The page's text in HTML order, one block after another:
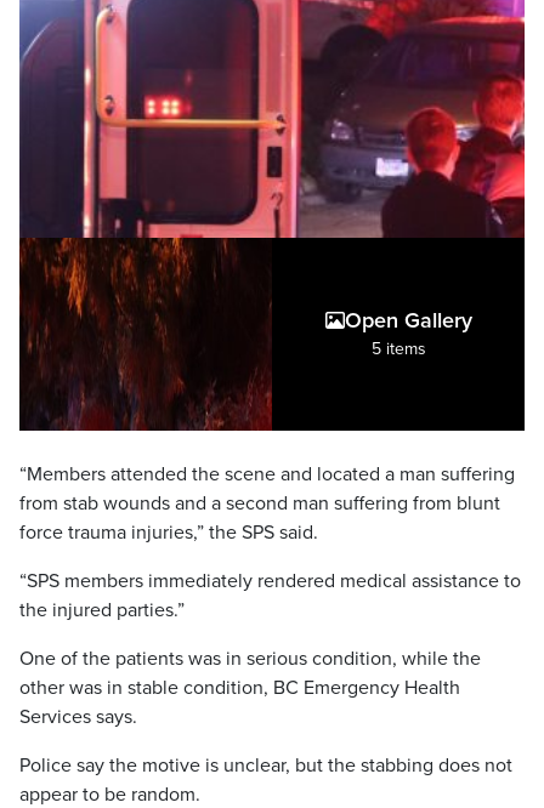
Open Gallery
5 items
“Members attended the scene and located a man suffering
from stab wounds and a second man suffering from blunt
force trauma injuries,” the SPS said.
“SPS members immediately rendered medical assistance to
the injured parties.”
One of the patients was in serious condition, while the
other was in stable condition, BC Emergency Health
Services says.
Police say the motive is unclear, but the stabbing does not
appear to be random.